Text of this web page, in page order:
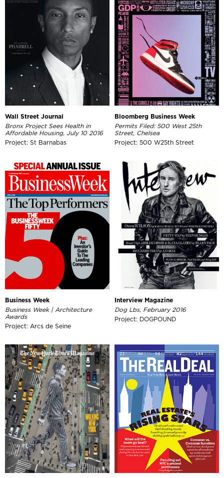
Wall Street Journal
Bronx Project Sees Health in
Affordable Housing, July 10 2016
Project: St Barnabas
Bloomberg Business Week
Permits Filed: 500 West 25th
Street, Chelsea
Project: 500 W25th Street
Business Week
Business Week | Architecture
Awards
Project: Arcs de Seine
Interview Magazine
Dog Lbs, February 2016
Project: DOGPOUND